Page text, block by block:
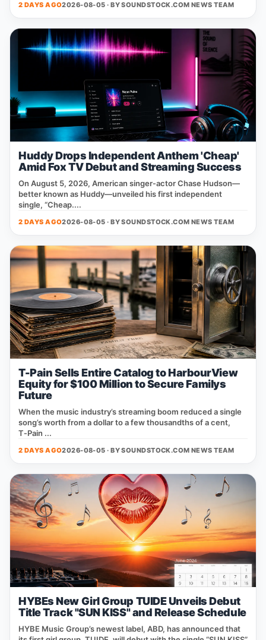
2 DAYS AGO2026-08-05 · BYSOUNDSTOCK.COM NEWS TEAM
Huddy Drops Independent Anthem 'Cheap'
Amid Fox TV Debut and Streaming Success
On August 5, 2026, American singer‑actor Chase Hudson—
better known as Huddy—unveiled his first independent
single, “Cheap....
2 DAYS AGO2026-08-05 · BYSOUNDSTOCK.COM NEWS TEAM
T-Pain Sells Entire Catalog to HarbourView
Equity for $100 Million to Secure Familys
Future
When the music industry’s streaming boom reduced a single
song’s worth from a dollar to a few thousandths of a cent,
T‑Pain ...
2 DAYS AGO2026-08-05 · BYSOUNDSTOCK.COM NEWS TEAM
HYBEs New Girl Group TUIDE Unveils Debut
Title Track "SUN KISS" and Release Schedule
HYBE Music Group’s newest label, ABD, has announced that